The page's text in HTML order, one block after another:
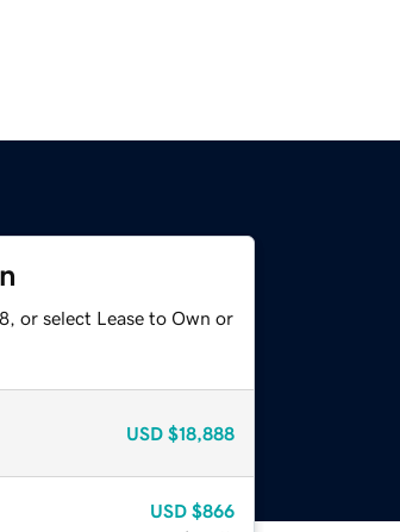
or select Lease to Own or
USD $18,888
USD $866